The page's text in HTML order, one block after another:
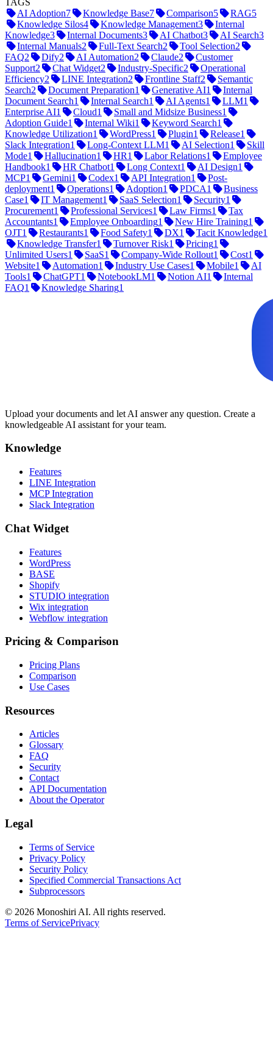
AI Adoption7 Knowledge Base7 Comparison5 RAG5
Knowledge Silos4 Knowledge Management3
Internal
Knowledge3 Internal Documents3 AI Chatbot3 AI Search3
Internal Manuals2 Full-Text Search2 Tool Selection2
FAQ2 Dify2 AI Automation2 Claude2
Customer
Support2 Chat Widget2 Industry-Specific2
Operational
Efficiency2 LINE Integration2 Frontline Staff2
Semantic
Search2 Document Preparation1 Generative AI1
Internal
Document Search1 Internal Search1 AI Agents1 LLM1
Enterprise AI1 Cloud1 Small and Midsize Business1
Adoption Guide1 Internal Wiki1 Keyword Search1
Knowledge Utilization1 WordPress1 Plugin1 Release1
Slack Integration1 Long-Context LLM1 AI Selection1
Skill
Mode1 Hallucination1 HR1 Labor Relations1
Employee
Handbook1 HR Chatbot1 Long Context1 AI Design1
MCP1 Gemini1 Codex1 API Integration1
Post-
deployment1 Operations1 Adoption1 PDCA1
Business
Case1 IT Management1 SaaS Selection1 Security1
Procurement1 Professional Services1 Law Firms1
Tax
Accountants1 Employee Onboarding1 New Hire Training1
OJT1 Restaurants1 Food Safety1 DX1 Tacit Knowledge1
Knowledge Transfer1 Turnover Risk1 Pricing1
Unlimited Users1 SaaS1 Company-Wide Rollout1 Cost1
Website1 Automation1 Industry Use Cases1 Mobile1
AI
Tools1 ChatGPT1 NotebookLM1 Notion AI1
Internal
FAQ1 Knowledge Sharing1
Upload your documents and let AI answer any question. Create a
knowledgeable AI assistant for your team.
Knowledge
Features
LINE Integration
MCP Integration
Slack Integration
Chat Widget
Features
WordPress
BASE
Shopify
STUDIO integration
Wix integration
Webflow integration
Pricing & Comparison
Pricing Plans
Comparison
Use Cases
Resources
Articles
Glossary
FAQ
Security
Contact
API Documentation
About the Operator
Legal
Terms of Service
Privacy Policy
Security Policy
Specified Commercial Transactions Act
Subprocessors
© 2026 Monoshiri AI. All rights reserved.
Terms of ServicePrivacy